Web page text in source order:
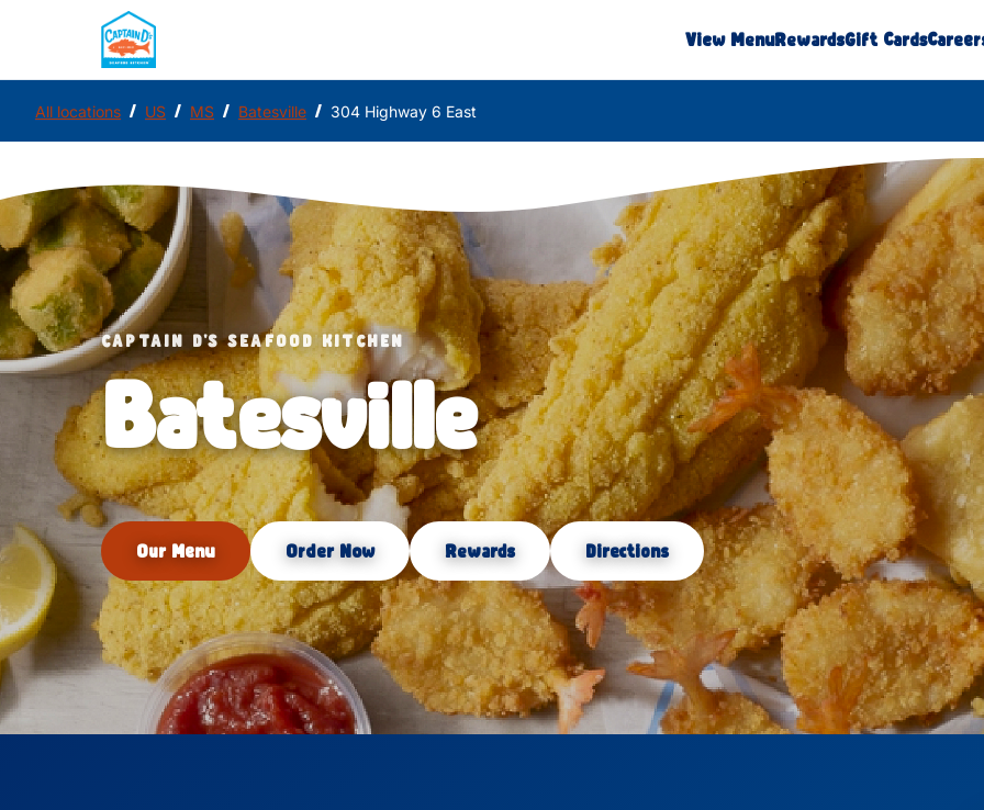
View MenuRewardsGift Cards
All locations / US / MS / Batesville / 304 Highway 6 East
CAPTAIN D'S SEAFOOD KITCHEN
Batesville
Our Menu Order Now Rewards Directions